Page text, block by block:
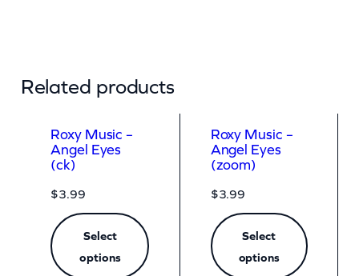
Related products
Roxy Music –
Angel Eyes
(ck)
$3.99
Select
options
Roxy Music –
Angel Eyes
(zoom)
$3.99
Select
options